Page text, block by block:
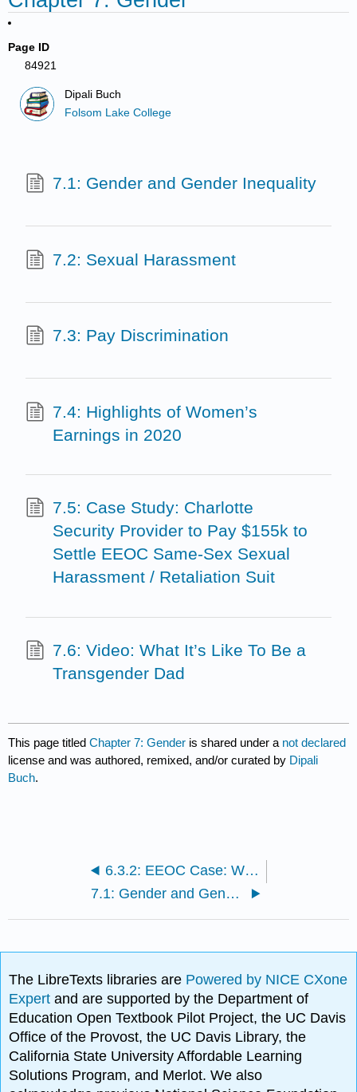
Page ID
84921
Dipali Buch
Folsom Lake College
7.1: Gender and Gender Inequality
7.2: Sexual Harassment
7.3: Pay Discrimination
7.4: Highlights of Women’s
Earnings in 2020
7.5: Case Study: Charlotte
Security Provider to Pay $155k to
Settle EEOC Same-Sex Sexual
Harassment / Retaliation Suit
7.6: Video: What It’s Like To Be a
Transgender Dad
This page titledChapter 7: Gender is shared under a not declared
license and was authored, remixed, and/or curated by Dipali
Buch.
6.3.2: EEOC Case: Windings to Pay $19,500 to Settle EEOC Race Discrimination Lawsuit
7.1: Gender and Gender Inequality
The LibreTexts libraries are Powered by NICE CXone
Expertand are supported by the Department of
Education Open Textbook Pilot Project, the UC Davis
Office of the Provost, the UC Davis Library, the
California State University Affordable Learning
Solutions Program, and Merlot. We also